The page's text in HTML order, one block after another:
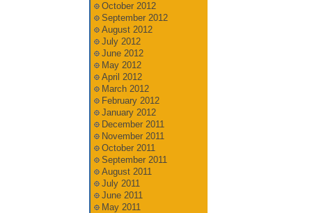
October 2012
September 2012
August 2012
July 2012
June 2012
May 2012
April 2012
March 2012
February 2012
January 2012
December 2011
November 2011
October 2011
September 2011
August 2011
July 2011
June 2011
May 2011